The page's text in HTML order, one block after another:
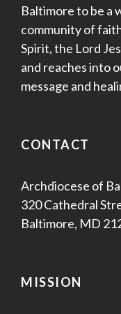
Baltimore to be a
community of
Spirit, the Lord
and reaches into
message and
CONTACT
Archdiocese of
320 Cathedral
Baltimore, MD
MISSION